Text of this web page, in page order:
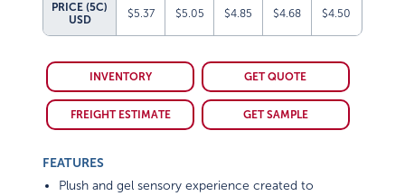
PRICE (5C)
USD
$5.37 $5.05 $4.85 $4.68 $4.50
INVENTORY GET QUOTE
FREIGHT ESTIMATE GET SAMPLE
FEATURES
Plush and gel sensory experience created to